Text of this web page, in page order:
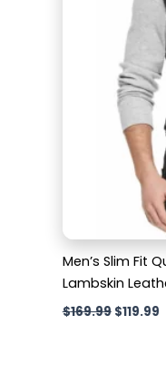
Men’s Slim Fit
Lambskin
$169.99 $119.99